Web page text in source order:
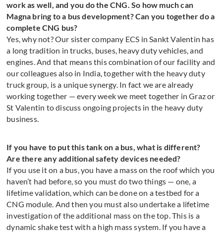
work as well, and you do the CNG. So how much can
Magna bring to a bus development? Can you together do a
complete CNG bus?
Yes, why not? Our sister company ECS in Sankt Valentin has
a long tradition in trucks, buses, heavy duty vehicles, and
engines. And that means this combination of our facility and
our colleagues also in India, together with the heavy duty
truck group, is a unique synergy. In fact we are already
working together — every week we meet together in Graz or
St Valentin to discuss ongoing projects in the heavy duty
business.
If you have to put this tank on a bus, what is different?
Are there any additional safety devices needed?
If you use it on a bus, you have a mass on the roof which you
haven’t had before, so you must do two things — one, a
lifetime validation, which can be done on a testbed for a
CNG module. And then you must also undertake a lifetime
investigation of the additional mass on the top. This is a
dynamic shake test with a high mass system. If you have a